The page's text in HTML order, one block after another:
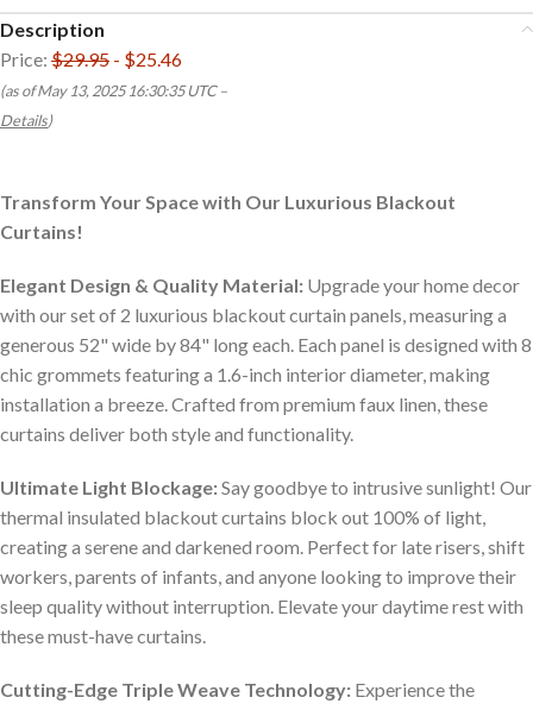
Description
Price: $29.95 - $25.46
(as of May 13, 2025 16:30:35 UTC –
Details)
Transform Your Space with Our Luxurious Blackout
Curtains!
Elegant Design & Quality Material: Upgrade your home decor
with our set of 2 luxurious blackout curtain panels, measuring a
generous 52" wide by 84" long each. Each panel is designed with 8
chic grommets featuring a 1.6-inch interior diameter, making
installation a breeze. Crafted from premium faux linen, these
curtains deliver both style and functionality.
Ultimate Light Blockage:Say goodbye to intrusive sunlight! Our
thermal insulated blackout curtains block out 100% of light,
creating a serene and darkened room. Perfect for late risers, shift
workers, parents of infants, and anyone looking to improve their
sleep quality without interruption. Elevate your daytime rest with
these must-have curtains.
Cutting-Edge Triple Weave Technology: Experience the